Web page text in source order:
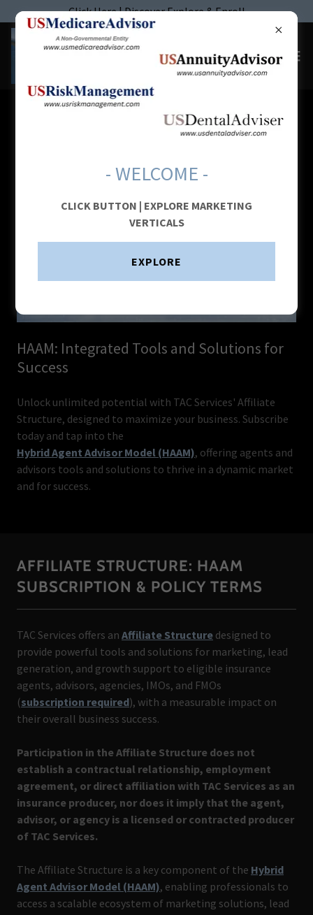
Click Here | Discover Explore & Enroll
AFFILIATE STRUCTURE: HYBRID
HAAM: Integrated Tools and Solutions for
Success
Unlock unlimited potential with TAC Services' Affiliate
Structure, designed to maximize your business. Subscribe
today and tap into the
Hybrid Agent Advisor Model (HAAM), offering agents and
advisors tools and solutions to thrive in a dynamic market
and for success.
AFFILIATE STRUCTURE: HAAM
SUBSCRIPTION & POLICY TERMS
TAC Services offers an Affiliate Structure designed to
provide powerful tools and solutions for marketing, lead
generation, and growth support to eligible insurance
agents, advisors, agencies, IMOs, and FMOs
(subscription required), with a measurable impact on
their overall business success.
Participation in the Affiliate Structure does not
establish a contractual relationship, employment
agreement, or direct affiliation with TAC Services as an
insurance producer, nor does it imply that the agent,
advisor, or agency is a licensed or contracted producer
of TAC Services.
The Affiliate Structure is a key component of the Hybrid
Agent Advisor Model (HAAM), enabling professionals to
access a scalable ecosystem of marketing solutions, lead
- WELCOME -
CLICK BUTTON | EXPLORE MARKETING
VERTICALS
EXPLORE